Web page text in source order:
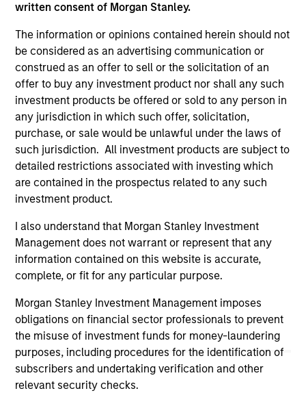
written consent of Morgan Stanley.
The information or opinions contained herein should not
be considered as an advertising communication or
construed as an offer to sell or the solicitation of an
offer to buy any investment product nor shall any such
investment products be offered or sold to any person in
any jurisdiction in which such offer, solicitation,
purchase, or sale would be unlawful under the laws of
such jurisdiction. All investment products are subject to
detailed restrictions associated with investing which
are contained in the prospectus related to any such
investment product.
I also understand that Morgan Stanley Investment
Management does not warrant or represent that any
information contained on this website is accurate,
complete, or fit for any particular purpose.
Morgan Stanley Investment Management imposes
obligations on financial sector professionals to prevent
the misuse of investment funds for money-laundering
purposes, including procedures for the identification of
subscribers and undertaking verification and other
relevant security checks.
As of August 21, 2025. The above is provided for
informational and educational purposes only. There is no
guarantee that the investment mentioned resulted in
positive performance (for realized holdings), or will perform
well in the future (for current holdings). The trademarks and
service marks above are the property of their respective
owners. The information on this website has not been
authorized, sponsored, or otherwise approved by such
owners. By clicking on any links shown here, you agree that
you are navigating to a third party site. We are providing
these hyperlinks to you only as a convenience and the
inclusion of any hyperlink is not and does not imply any
endorsement, approval, investigation, verification or
monitoring by us of any information contained in any
hyperlinked site. In no event shall we be responsible for the